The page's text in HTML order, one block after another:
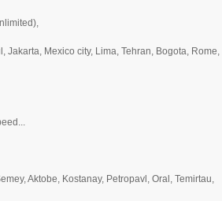
Mexico city, Lima, Tehran, Bogota, Rome,
Aktobe, Kostanay, Petropavl, Oral, Temirtau,